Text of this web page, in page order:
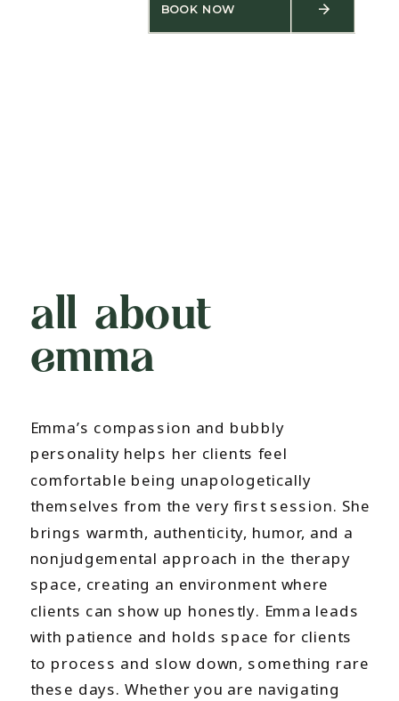
all about
emma
Emma’s compassion and bubbly
personality helps her clients feel
comfortable being unapologetically
themselves from the very first session. She
brings warmth, authenticity, humor, and a
nonjudgemental approach in the therapy
space, creating an environment where
clients can show up honestly. Emma leads
with patience and holds space for clients
to process and slow down, something rare
these days. Whether you are navigating
BOOK NOW